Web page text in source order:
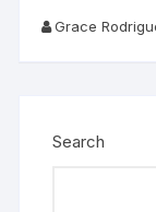
Grace
Search